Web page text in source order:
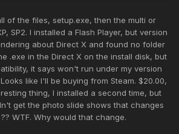
of the files, setup.exe, then the multi or
SP2. I installed a Flash Player, but version
about Direct X and found no folder
.exe in the Direct X on the install disk, but
it says won't run under my version
like I'll be buying from Steam. $20.00,
thing, I installed a second time, but
get the photo slide shows that changes
WTF. Why would that change.